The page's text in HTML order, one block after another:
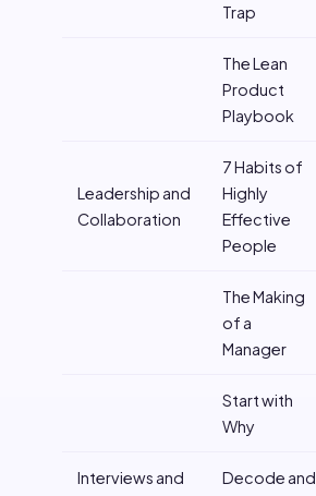
Trap
The Lean
Product
Playbook
Leadership and
Collaboration
7 Habits of
Highly
Effective
People
The Making
of a
Manager
Start with
Why
Interviews and
Decode and